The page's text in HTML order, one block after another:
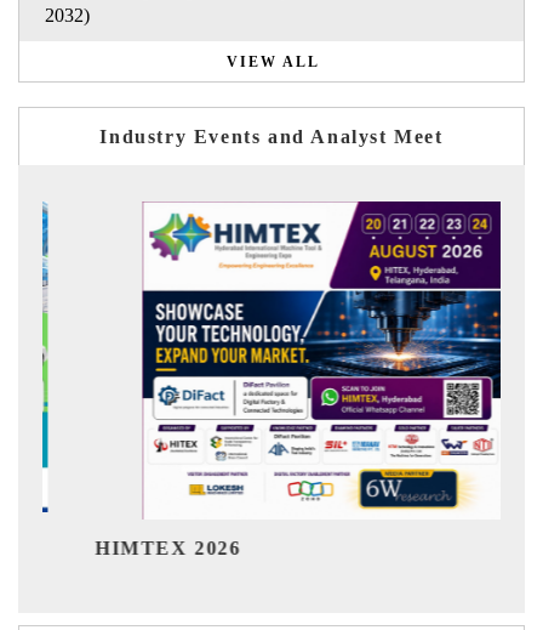
2032)
VIEW ALL
Industry Events and Analyst Meet
2026